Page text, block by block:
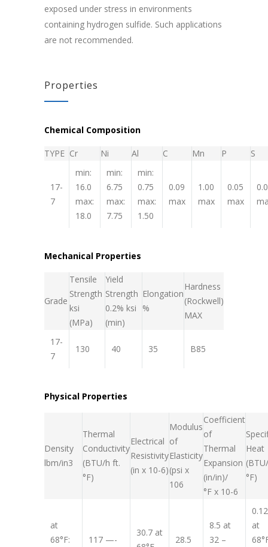
exposed under stress in environments
containing hydrogen sulfide. Such applications
are not recommended.
Properties
Chemical Composition
TYPE Cr Ni Al C Mn P S
17-
7
min:
16.0
max:
18.0
min:
6.75
max:
7.75
min:
0.75
max:
1.50
0.09
max
1.00
max
0.05
max
Mechanical Properties
Grade
Tensile
Strength
ksi
(MPa)
Yield
Strength
0.2% ksi
(min)
Elongation
%
Hardness
(Rockwell)
MAX
17-
7
130 40 35 B85
Physical Properties
Density
lbm/in3
Thermal
Conductivity
(BTU/h ft.
°F)
Electrical
Resistivity
(in x 10-6)
Modulus
of
Elasticity
(psi x
106
Coefficient
of
Thermal
Expansion
(in/in)/
°F x 10-6
Heat
°F)
at
68°F:
117 —-
30.7 at
28.5
8.5 at
32 –
at